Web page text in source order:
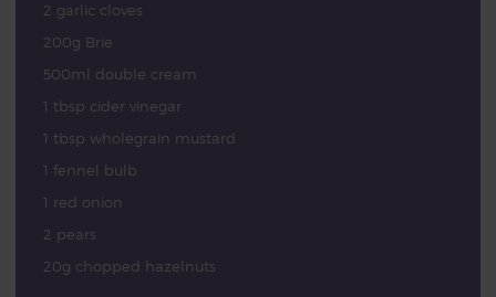
2 garlic cloves
200g Brie
500ml double cream
1 tbsp cider vinegar
1 tbsp wholegrain mustard
1 fennel bulb
1 red onion
2 pears
20g chopped hazelnuts